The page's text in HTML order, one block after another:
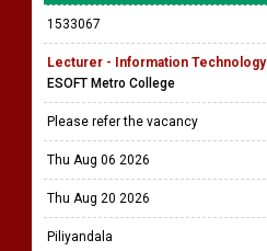
1533067
Lecturer - Information Technology
ESOFT Metro College
Please refer the vacancy
Thu Aug 06 2026
Thu Aug 20 2026
Piliyandala